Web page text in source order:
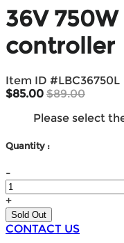
36V
controller
Item ID #LBC36750L
$85.00 $89.00
Please select
Quantity :
-
+
CONTACT US